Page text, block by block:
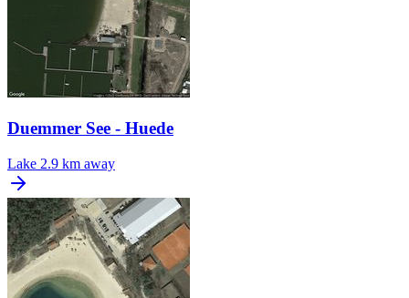
Duemmer See - Huede
Lake 2.9 km away